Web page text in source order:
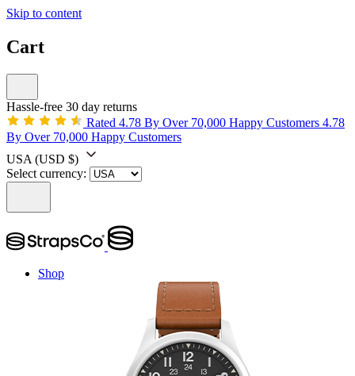
Skip to content
Cart
Hassle-free 30 day returns
Rated 4.78 By Over 70,000 Happy Customers 4.78
By Over 70,000 Happy Customers
USA (USD $)
Select currency:
Shop